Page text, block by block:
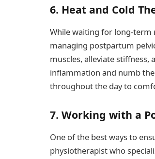
6. Heat and Cold
While waiting for long-term
managing postpartum
muscles, alleviate stiffness,
inflammation and numb
throughout the day to
7. Working with a
One of the best ways to
physiotherapist who